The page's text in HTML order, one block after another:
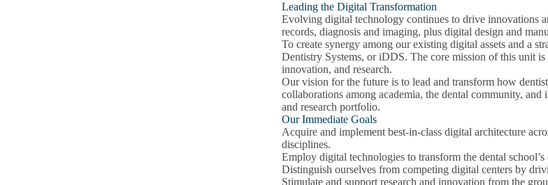
Leading the Digital Transformation
Evolving digital technology continues to drive innovations
records, diagnosis and imaging, plus digital design and
To create synergy among our existing digital assets and a
Dentistry Systems, or iDDS. The core mission of this unit
innovation, and research.
Our vision for the future is to lead and transform how
collaborations among academia, the dental community,
and research portfolio.
Our Immediate Goals
Acquire and implement best-in-class digital architecture
disciplines.
Employ digital technologies to transform the dental
Distinguish ourselves from competing digital centers by
Stimulate and support research and innovation from the